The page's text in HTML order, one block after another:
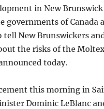
in New Brunswick
governments of Canada
tell New Brunswickers
the risks of the
today.
this morning in
Dominic LeBlanc